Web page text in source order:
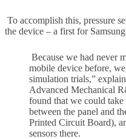
To accomplish this, pressure
the device – a first for
Because we had never
mobile device before,
simulation trials,”
Advanced Mechanical
found that we could take
between the panel and
Printed Circuit Board),
sensors there.